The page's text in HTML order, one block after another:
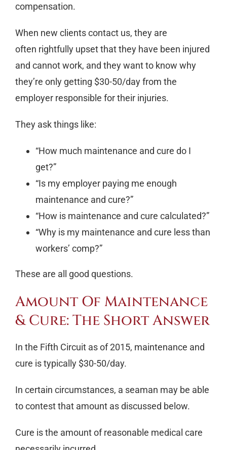
compensation.
When new clients contact us, they are
often rightfully upset that they have been injured
and cannot work, and they want to know why
they’re only getting $30-50/day from the
employer responsible for their injuries.
They ask things like:
“How much maintenance and cure do I
get?”
“Is my employer paying me enough
maintenance and cure?”
“How is maintenance and cure calculated?”
“Why is my maintenance and cure less than
workers’ comp?”
These are all good questions.
Amount Of Maintenance
& Cure: The Short Answer
In the Fifth Circuit as of 2015, maintenance and
cure is typically $30-50/day.
In certain circumstances, a seaman may be able
to contest that amount as discussed below.
Cure is the amount of reasonable medical care